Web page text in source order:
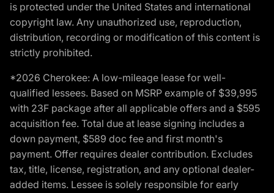
is protected under the United States and international
copyright law. Any unauthorized use, reproduction,
distribution, recording or modification of this content is
strictly prohibited.
*2026 Cherokee: A low-mileage lease for well-
qualified lessees. Based on MSRP example of $39,995
with 23F package after all applicable offers and a $595
acquisition fee. Total due at lease signing includes a
down payment, $589 doc fee and first month's
payment. Offer requires dealer contribution. Excludes
tax, title, license, registration, and any optional dealer-
added items. Lessee is solely responsible for early